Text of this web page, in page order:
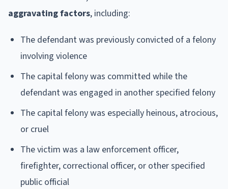
aggravating factors, including:
The defendant was previously convicted of a felony
involving violence
The capital felony was committed while the
defendant was engaged in another specified felony
The capital felony was especially heinous, atrocious,
or cruel
The victim was a law enforcement officer,
firefighter, correctional officer, or other specified
public official